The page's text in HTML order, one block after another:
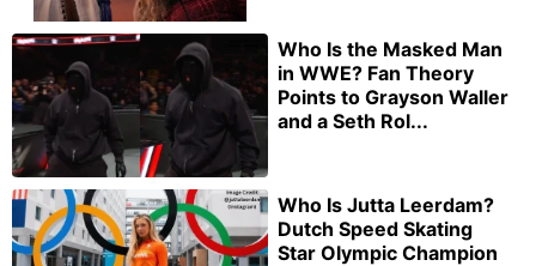
Who Is the Masked Man
in WWE? Fan Theory
Points to Grayson Waller
and a Seth Rol...
Who Is Jutta Leerdam?
Dutch Speed Skating
Star Olympic Champion